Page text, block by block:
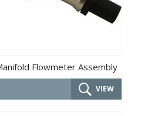
Flowmeter Assembly
VIEW